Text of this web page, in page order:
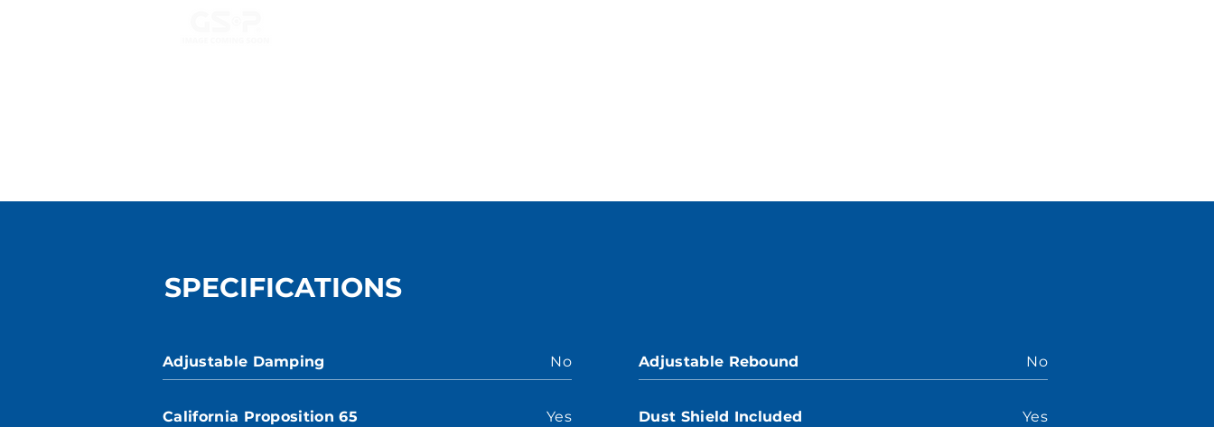
SPECIFICATIONS
Adjustable Damping No
California Proposition 65 Yes
Adjustable Rebound No
Dust Shield Included Yes